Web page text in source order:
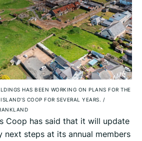
HAS BEEN WORKING ON PLANS FOR THE
COOP FOR SEVERAL YEARS. /
Coop has said that it will update
next steps at its annual members